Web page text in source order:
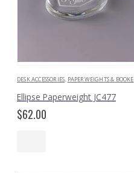
DESK ACCESSORIES, PAPERWEIGHTS & BOOKENDS
Ellipse Paperweight JC477
$62.00